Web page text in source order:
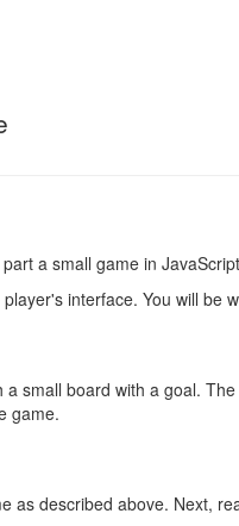
a small game in
interface. You will be
small board with a goal.
game.
as described above. Next,